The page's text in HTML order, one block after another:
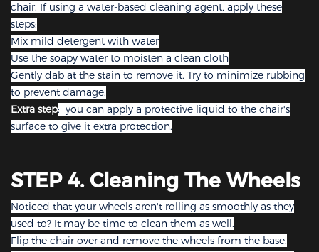
chair. If using a water-based cleaning agent, apply these
steps:
Mix mild detergent with water
Use the soapy water to moisten a clean cloth
Gently dab at the stain to remove it. Try to minimize rubbing
to prevent damage.
Extra step: you can apply a protective liquid to the chair's
surface to give it extra protection.
STEP 4. Cleaning The Wheels
Noticed that your wheels aren't rolling as smoothly as they
used to? It may be time to clean them as well.
Flip the chair over and remove the wheels from the base.